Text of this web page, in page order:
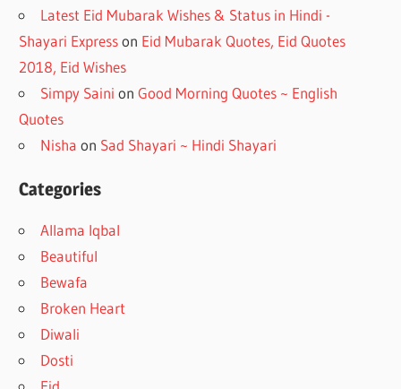
Latest Eid Mubarak Wishes & Status in Hindi -
Shayari Expresson Eid Mubarak Quotes, Eid Quotes
2018, Eid Wishes
Simpy Saini onGood Morning Quotes ~ English
Quotes
Nisha on Sad Shayari ~ Hindi Shayari
Categories
Allama Iqbal
Beautiful
Bewafa
Broken Heart
Diwali
Dosti